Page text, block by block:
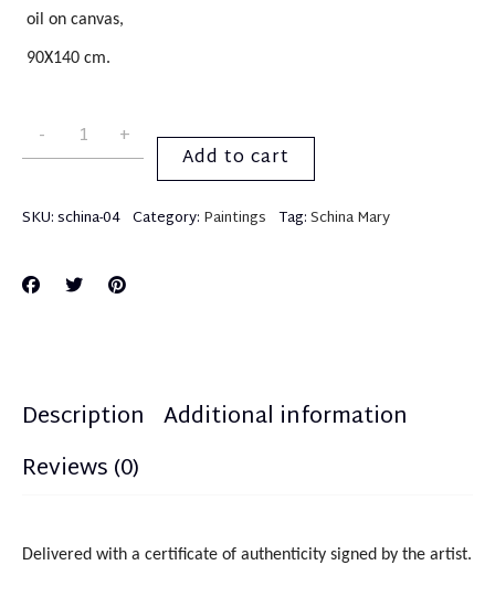
oil on canvas,
90X140 cm.
Add to cart
SKU:schina-04 Category: Paintings Tag:Schina Mary
Description Additional information
Reviews (0)
Delivered with a certificate of authenticity signed by the artist.